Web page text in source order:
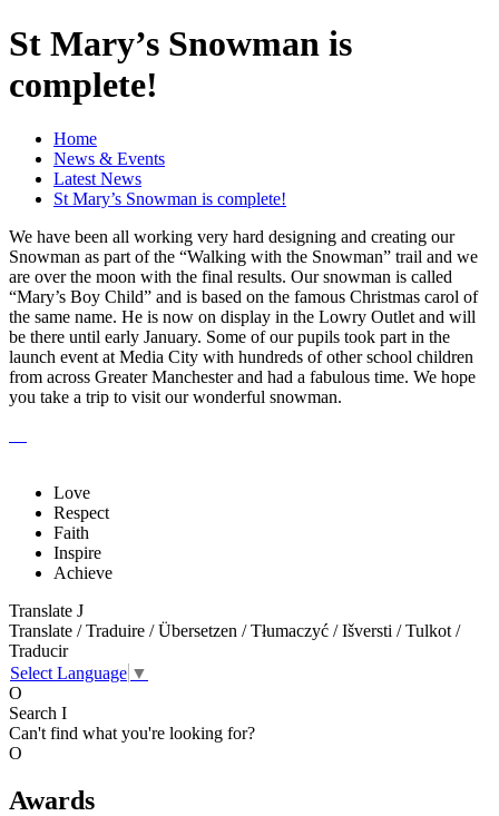
St Mary’s Snowman is
complete!
Home
News & Events
Latest News
St Mary’s Snowman is complete!
We have been all working very hard designing and creating our
Snowman as part of the “Walking with the Snowman” trail and we
are over the moon with the final results. Our snowman is called
“Mary’s Boy Child” and is based on the famous Christmas carol of
the same name. He is now on display in the Lowry Outlet and will
be there until early January. Some of our pupils took part in the
launch event at Media City with hundreds of other school children
from across Greater Manchester and had a fabulous time. We hope
you take a trip to visit our wonderful snowman.
Love
Respect
Faith
Inspire
Achieve
Translate J
Translate / Traduire / Übersetzen / Tłumaczyć / Išversti / Tulkot /
Traducir
Select Language ▼
O
Search I
Can't find what you're looking for?
O
Awards